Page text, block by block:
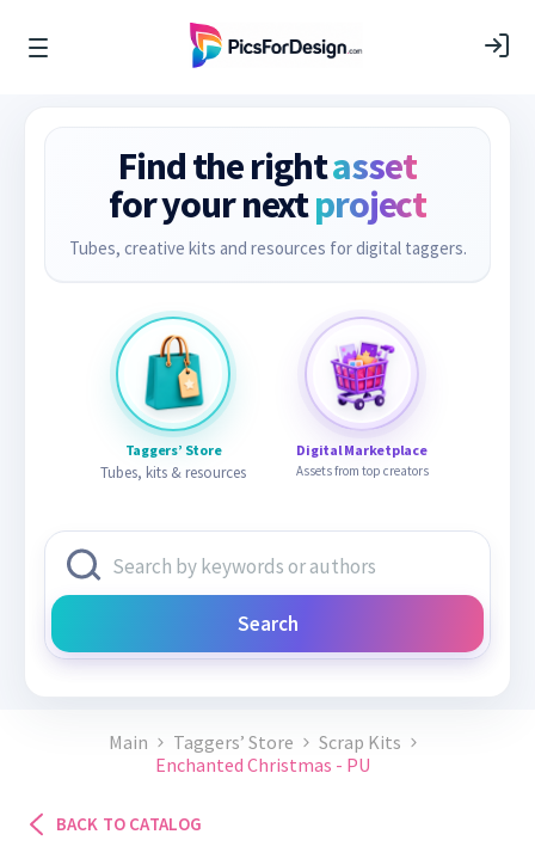
Find the rightasset
for your nextproject
Tubes, creative kits and resources for digital taggers.
Taggers’ Store
Tubes, kits & resources
Digital Marketplace
Assets from top creators
Search
Main Taggers’ Store
Scrap Kits
Enchanted Christmas - PU
BACK TO CATALOG